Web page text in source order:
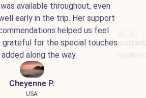
available throughout, even
early in the trip. Her support
helped us feel
for the special touches
added along the way.
Cheyenne P.
USA